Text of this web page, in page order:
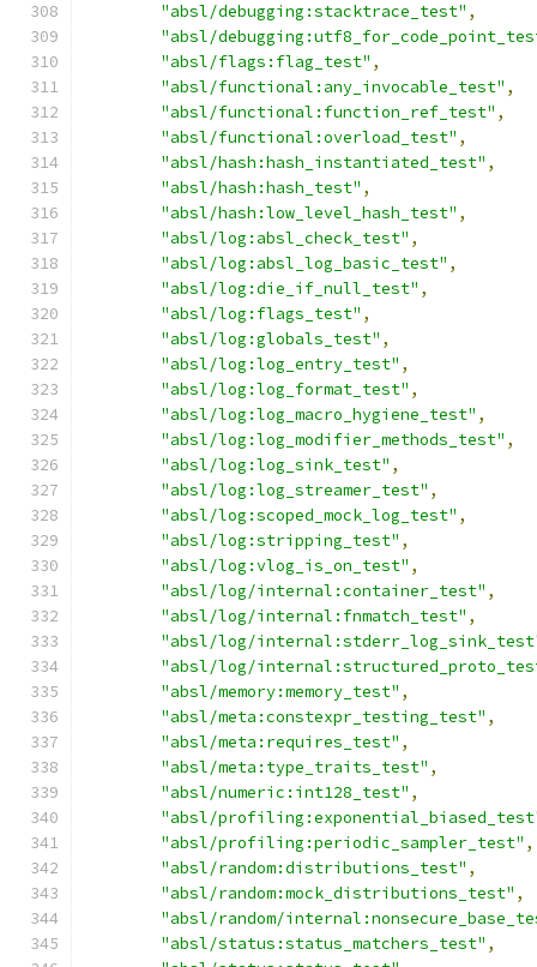
"absl/debugging:stacktrace_test" ,
"absl/
"absl/flags:flag_test" ,
"absl/functional:any_invocable_test" ,
"absl/functional:function_ref_test" ,
"absl/functional:overload_test" ,
"absl/hash:hash_instantiated_test" ,
"absl/hash:hash_test" ,
"absl/hash:low_level_hash_test" ,
"absl/log:absl_check_test" ,
"absl/log:absl_log_basic_test" ,
"absl/log:die_if_null_test" ,
"absl/log:flags_test" ,
"absl/log:globals_test" ,
"absl/log:log_entry_test" ,
"absl/log:log_format_test" ,
"absl/log:log_macro_hygiene_test" ,
"absl/log:log_modifier_methods_test" ,
"absl/log:log_sink_test" ,
"absl/log:log_streamer_test" ,
"absl/log:scoped_mock_log_test" ,
"absl/log:stripping_test" ,
"absl/log:vlog_is_on_test" ,
"absl/log/internal:container_test" ,
"absl/log/internal:fnmatch_test" ,
"absl/log/
"absl/log/
"absl/memory:memory_test" ,
"absl/meta:constexpr_testing_test" ,
"absl/meta:requires_test" ,
"absl/meta:type_traits_test" ,
"absl/numeric:int128_test" ,
"absl/
"absl/profiling:periodic_sampler_test" ,
"absl/random:distributions_test" ,
"absl/random:mock_distributions_test" ,
"absl/random/
"absl/status:status_matchers_test" ,